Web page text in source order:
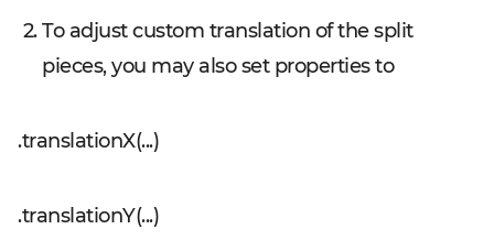
To adjust custom translation of the split
pieces, you may also set properties to
.translationX(...)
.translationY(...)